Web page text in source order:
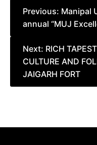
Post
navigation
Previous: Manipal
annual “MUJ
Next: RICH
CULTURE AND
JAIGARH FORT